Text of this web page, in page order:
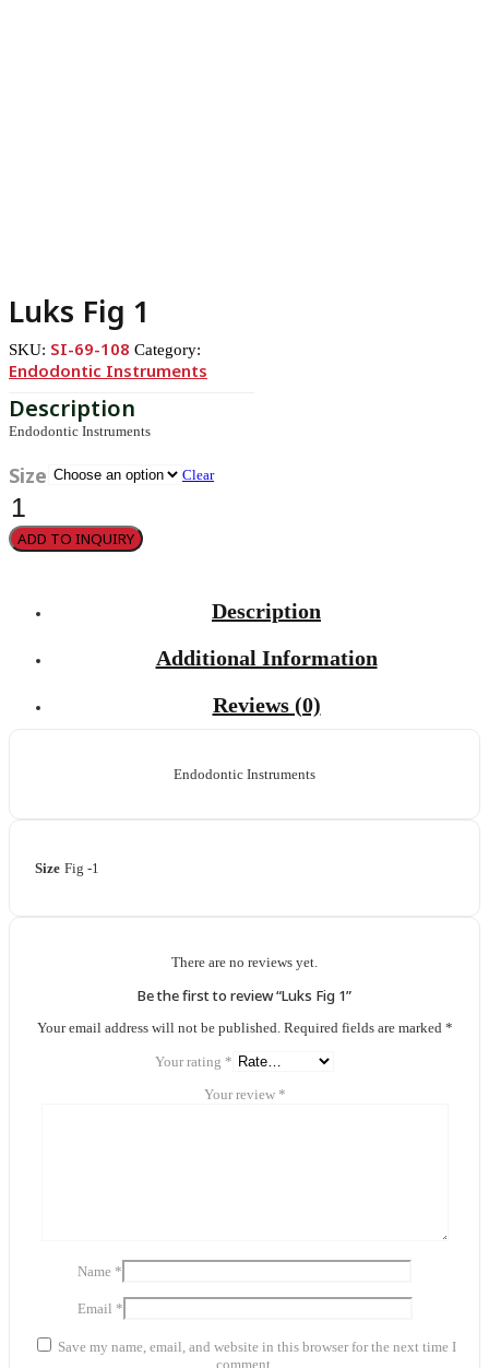
Luks Fig 1
SKU: SI-69-108 Category:
Endodontic Instruments
Endodontic Instruments
Size
Clear
Luks
Fig
1
quantity
ADD TO INQUIRY
Description
Additional Information
Reviews (0)
Endodontic Instruments
Size Fig -1
There are no reviews yet.
Be the first to review “Luks Fig 1”
Your email address will not be published. Required fields are marked *
Your rating *
Your review *
Name *
Email *
Save my name, email, and website in this browser for the next time I
comment.